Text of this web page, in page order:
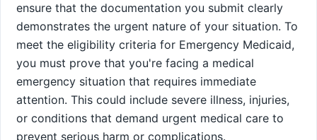
ensure that the documentation you submit clearly
demonstrates the urgent nature of your situation. To
meet the eligibility criteria for Emergency Medicaid,
you must prove that you're facing a medical
emergency situation that requires immediate
attention. This could include severe illness, injuries,
or conditions that demand urgent medical care to
prevent serious harm or complications.